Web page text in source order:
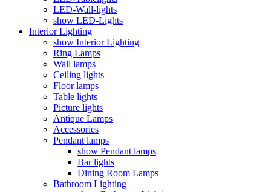
LED-Wall-lights
show LED-Lights
Interior Lighting
show Interior Lighting
Ring Lamps
Wall lamps
Ceiling lights
Floor lamps
Table lights
Picture lights
Antique Lamps
Accessories
Pendant lamps
show Pendant lamps
Bar lights
Dining Room Lamps
Bathroom Lighting